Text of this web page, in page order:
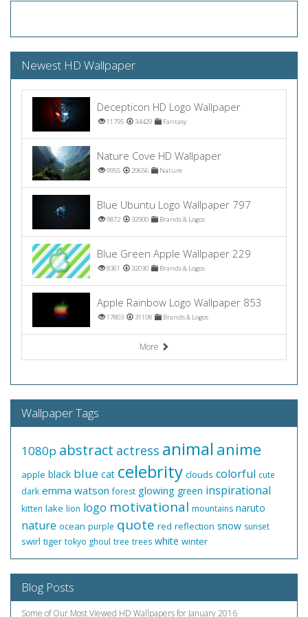
Newest HD Wallpaper
Decepticon HD Logo Wallpaper
11795 34429 Fantasy
Nature Cove HD Wallpaper
9955 29656 Nature
Blue Ubuntu Logo Wallpaper 797
9872 32900 Brands & Logos
Blue Green Apple Wallpaper 229
8361 32030 Brands & Logos
Apple Rainbow Logo Wallpaper 853
17803 31108 Brands & Logos
More
Wallpaper Tags
1080p abstract actress animal anime
apple black blue cat celebrity clouds colorful cute
dark emma watson forest glowing green inspirational
kitten lake lion logo motivational mountains naruto
nature ocean purple quote red reflection snow sunset
swirl tiger tokyo ghoul tree trees white winter
Blog Posts
Some of Our Most Viewed HD Wallpapers for January 2016